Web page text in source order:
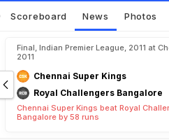
Scoreboard News Photos
Final, Indian Premier League, 2011 at
2011
Chennai Super Kings
Royal Challengers Bangalore
Chennai Super Kings beat Royal
Bangalore by 58 runs